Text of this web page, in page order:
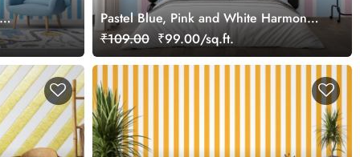
Pastel Blue, Pink and White Harmony
Stripes Wallpaper
₹109.00 ₹99.00/sq.ft.